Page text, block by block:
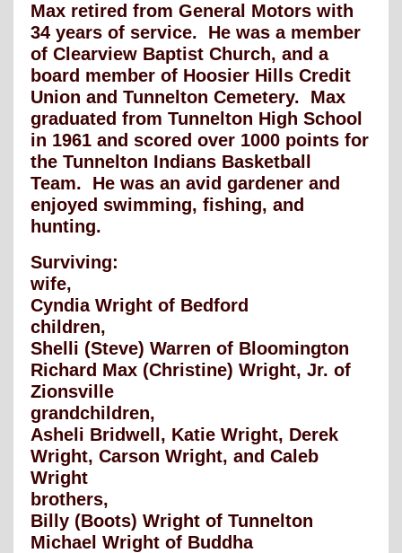
Max retired from General Motors with
34 years of service. He was a member
of Clearview Baptist Church, and a
board member of Hoosier Hills Credit
Union and Tunnelton Cemetery. Max
graduated from Tunnelton High School
in 1961 and scored over 1000 points for
the Tunnelton Indians Basketball
Team. He was an avid gardener and
enjoyed swimming, fishing, and
hunting.
Surviving:
wife,
Cyndia Wright of Bedford
children,
Shelli (Steve) Warren of Bloomington
Richard Max (Christine) Wright, Jr. of
Zionsville
grandchildren,
Asheli Bridwell, Katie Wright, Derek
Wright, Carson Wright, and Caleb
Wright
brothers,
Billy (Boots) Wright of Tunnelton
Michael Wright of Buddha